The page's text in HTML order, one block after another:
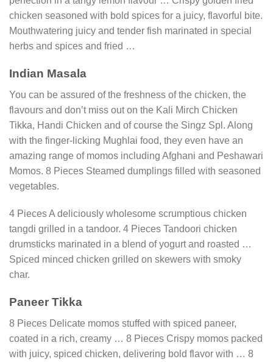
chicken seasoned with bold spices for a juicy, flavorful bite.
Mouthwatering juicy and tender fish marinated in special
herbs and spices and fried …
Indian Masala
You can be assured of the freshness of the chicken, the
flavours and don’t miss out on the Kali Mirch Chicken
Tikka, Handi Chicken and of course the Singz Spl. Along
with the finger-licking Mughlai food, they even have an
amazing range of momos including Afghani and Peshawari
Momos. 8 Pieces Steamed dumplings filled with seasoned
vegetables.
4 Pieces A deliciously wholesome scrumptious chicken
tangdi grilled in a tandoor. 4 Pieces Tandoori chicken
drumsticks marinated in a blend of yogurt and roasted …
Spiced minced chicken grilled on skewers with smoky
char.
Paneer Tikka
8 Pieces Delicate momos stuffed with spiced paneer,
coated in a rich, creamy … 8 Pieces Crispy momos packed
with juicy, spiced chicken, delivering bold flavor with … 8